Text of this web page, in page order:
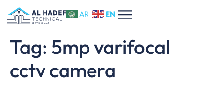
AR EN
Tag: 5mp varifocal
cctv camera